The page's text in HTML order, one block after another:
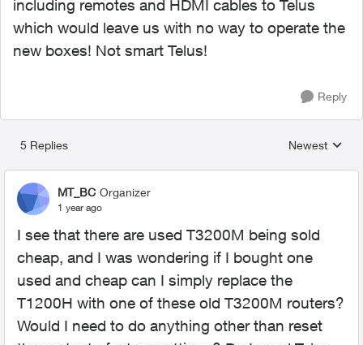
including remotes and HDMI cables to Telus
which would leave us with no way to operate the
new boxes! Not smart Telus!
Reply
5 Replies
Replies
Newest
MT_BC Organizer
1 year ago
I see that there are used T3200M being sold
cheap, and I was wondering if I bought one
used and cheap can I simply replace the
T1200H with one of these old T3200M routers?
Would I need to do anything other than reset